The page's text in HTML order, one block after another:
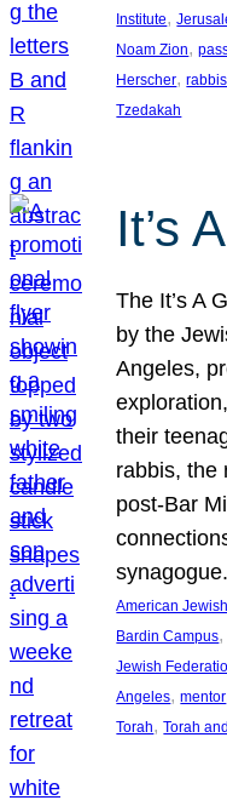
Institute,
Noam Zion,
Herscher, rabbis
Tzedakah
It’s
The It’s A
by the
Angeles,
their
rabbis, the
post-Bar
synagogue.
American
Bardin Campus,
Jewish
Angeles, mentor
Torah, Torah